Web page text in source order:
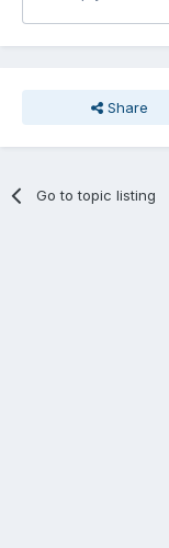
Share
Go to topic listing